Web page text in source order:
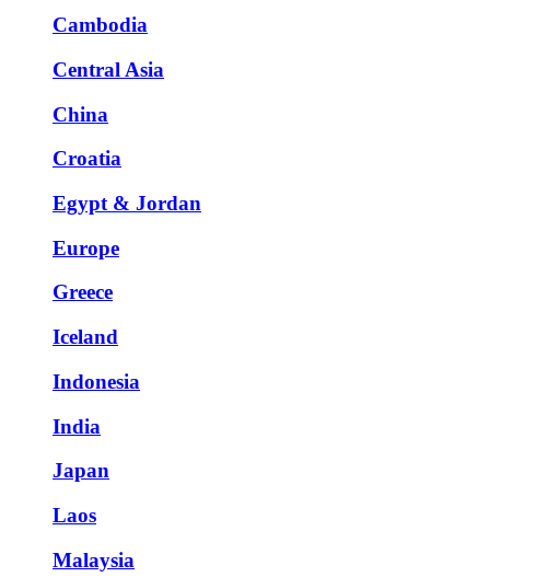
Cambodia
Central Asia
China
Croatia
Egypt & Jordan
Europe
Greece
Iceland
Indonesia
India
Japan
Laos
Malaysia